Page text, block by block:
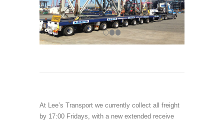
At Lee’s Transport we currently collect all freight
by 17:00 Fridays, with a new extended receive